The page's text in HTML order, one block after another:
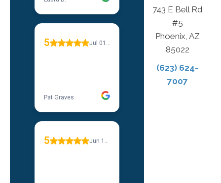
743 E Bell Rd
#5
Phoenix, AZ
85022
(623) 624-
7007